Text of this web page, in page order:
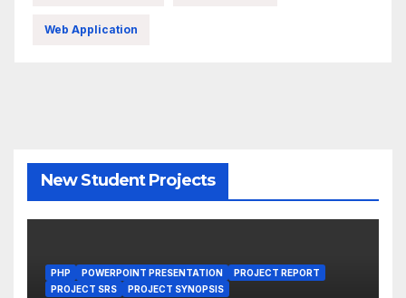
Web Application
New Student Projects
PHP POWERPOINT PRESENTATION
PROJECT REPORT
PROJECT SRS
PROJECT SYNOPSIS